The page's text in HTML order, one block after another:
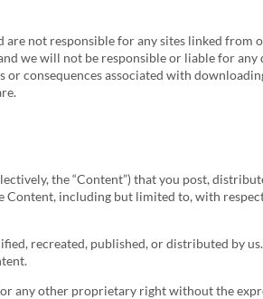
not responsible for any sites linked from
we will not be responsible or liable for any
consequences associated with
the “Content”) that you post,
including but limited to, with
recreated, published, or distributed by
any other proprietary right without the